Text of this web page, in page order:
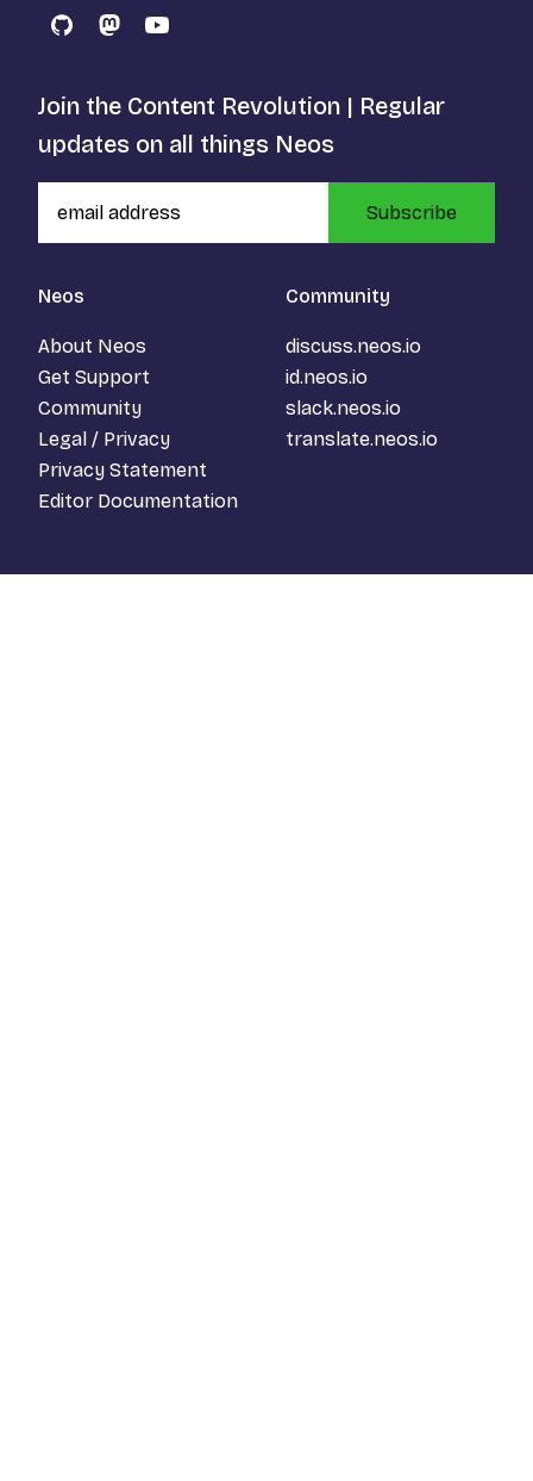
GitHubMastodon
YouTube
Neos
About Neos
Get Support
Community
Legal / Privacy
Privacy Statement
Editor Documentation
Community
discuss.neos.io
id.neos.io
slack.neos.io
translate.neos.io
Join the Content Revolution | Regular
updates on all things Neos
Subscribe